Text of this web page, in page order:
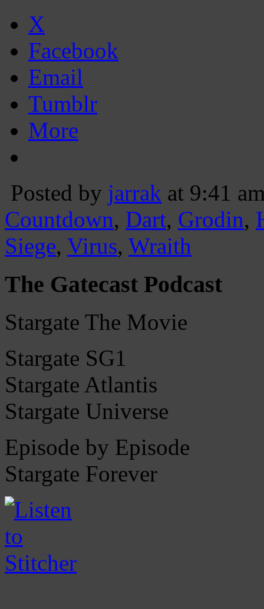
X
Facebook
Email
Tumblr
More
Posted by jarrak at 9:41
Countdown, Dart, Grodin,
Siege, Virus, Wraith
The Gatecast Podcast
Stargate The Movie
Stargate SG1
Stargate Atlantis
Stargate Universe
Episode by Episode
Stargate Forever